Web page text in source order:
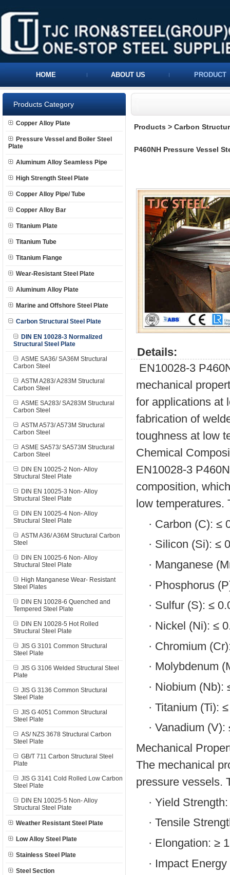
HOME ABOUT US PRODUCT
Products Category
Copper Alloy Plate
Pressure Vessel and Boiler Steel
Plate
Aluminum Alloy Seamless Pipe
High Strength Steel Plate
Copper Alloy Pipe/ Tube
Copper Alloy Bar
Titanium Plate
Titanium Tube
Titanium Flange
Wear-Resistant Steel Plate
Aluminum Alloy Plate
Marine and Offshore Steel Plate
Carbon Structural Steel Plate
DIN EN 10028-3 Normalized
Structural Steel Plate
ASME SA36/ SA36M Structural
Carbon Steel
ASTM A283/ A283M Structural
Carbon Steel
ASME SA283/ SA283M Structural
Carbon Steel
ASTM A573/ A573M Structural
Carbon Steel
ASME SA573/ SA573M Structural
Carbon Steel
DIN EN 10025-2 Non- Alloy
Structural Steel Plate
DIN EN 10025-3 Non- Alloy
Structural Steel Plate
DIN EN 10025-4 Non- Alloy
Structural Steel Plate
ASTM A36/ A36M Structural Carbon
Steel
DIN EN 10025-6 Non- Alloy
Structural Steel Plate
High Manganese Wear- Resistant
Steel Plates
DIN EN 10028-6 Quenched and
Tempered Steel Plate
DIN EN 10028-5 Hot Rolled
Structural Steel Plate
JIS G 3101 Common Structural
Steel Plate
JIS G 3106 Welded Structural Steel
Plate
JIS G 3136 Common Structural
Steel Plate
JIS G 4051 Common Structural
Steel Plate
AS/ NZS 3678 Structural Carbon
Steel Plate
GB/T 711 Carbon Structural Steel
Plate
JIS G 3141 Cold Rolled Low Carbon
Steel Plate
DIN EN 10025-5 Non- Alloy
Structural Steel Plate
Weather Resistant Steel Plate
Low Alloy Steel Plate
Stainless Steel Plate
Steel Section
Products > Carbon
P460NH Pressure Vessel
Details:
EN10028-3
mechanical
for applications at
fabrication of
toughness at low
Chemical
EN10028-3
composition,
low temperatures.
· Carbon (C): ≤
· Silicon (Si): ≤
· Manganese
· Phosphorus
· Sulfur (S): ≤
· Nickel (Ni): ≤
· Chromium
· Molybdenum
· Niobium (Nb):
· Titanium (Ti):
· Vanadium (V):
Mechanical
The mechanical
pressure vessels.
· Yield
· Tensile
· Elongation: ≥
· Impact